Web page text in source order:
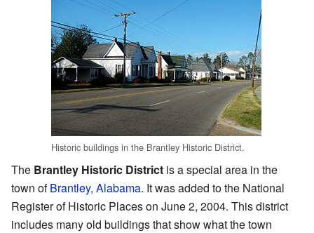
Historic buildings in the Brantley Historic District.
The Brantley Historic District is a special area in the
town ofBrantley, Alabama. It was added to the National
Register of Historic Places on June 2, 2004. This district
includes many old buildings that show what the town